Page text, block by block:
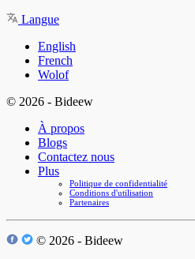
Langue
English
French
Wolof
© 2026 - Bideew
À propos
Blogs
Contactez nous
Plus
Politique de confidentialité
Conditions d'utilisation
Partenaires
© 2026 - Bideew